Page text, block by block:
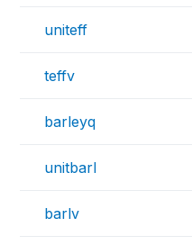
uniteff
teffv
barleyq
unitbarl
barlv